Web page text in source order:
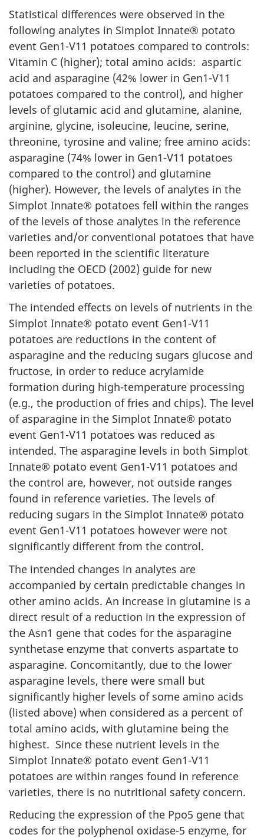
Statistical differences were observed in the
following analytes in Simplot Innate® potato
event Gen1-V11 potatoes compared to controls:
Vitamin C (higher); total amino acids: aspartic
acid and asparagine (42% lower in Gen1-V11
potatoes compared to the control), and higher
levels of glutamic acid and glutamine, alanine,
arginine, glycine, isoleucine, leucine, serine,
threonine, tyrosine and valine; free amino acids:
asparagine (74% lower in Gen1-V11 potatoes
compared to the control) and glutamine
(higher). However, the levels of analytes in the
Simplot Innate® potatoes fell within the ranges
of the levels of those analytes in the reference
varieties and/or conventional potatoes that have
been reported in the scientific literature
including the OECD (2002) guide for new
varieties of potatoes.
The intended effects on levels of nutrients in the
Simplot Innate® potato event Gen1-V11
potatoes are reductions in the content of
asparagine and the reducing sugars glucose and
fructose, in order to reduce acrylamide
formation during high-temperature processing
(e.g., the production of fries and chips). The level
of asparagine in the Simplot Innate® potato
event Gen1-V11 potatoes was reduced as
intended. The asparagine levels in both Simplot
Innate® potato event Gen1-V11 potatoes and
the control are, however, not outside ranges
found in reference varieties. The levels of
reducing sugars in the Simplot Innate® potato
event Gen1-V11 potatoes however were not
significantly different from the control.
The intended changes in analytes are
accompanied by certain predictable changes in
other amino acids. An increase in glutamine is a
direct result of a reduction in the expression of
the Asn1 gene that codes for the asparagine
synthetase enzyme that converts aspartate to
asparagine. Concomitantly, due to the lower
asparagine levels, there were small but
significantly higher levels of some amino acids
(listed above) when considered as a percent of
total amino acids, with glutamine being the
highest. Since these nutrient levels in the
Simplot Innate® potato event Gen1-V11
potatoes are within ranges found in reference
varieties, there is no nutritional safety concern.
Reducing the expression of the Ppo5 gene that
codes for the polyphenol oxidase-5 enzyme, for